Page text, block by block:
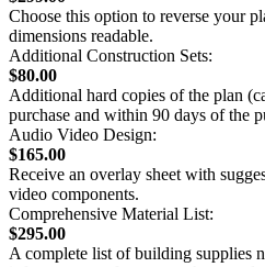
Choose this option to reverse your
dimensions readable.
Additional Construction Sets:
$80.00
Additional hard copies of the plan
purchase and within 90 days of the
Audio Video Design:
$165.00
Receive an overlay sheet with
video components.
Comprehensive Material List:
$295.00
A complete list of building supplies